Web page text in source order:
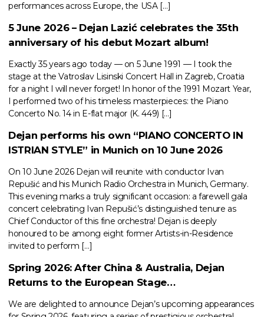
performances across Europe, the USA […]
5 June 2026 – Dejan Lazić celebrates the 35th
anniversary of his debut Mozart album!
Exactly 35 years ago today — on 5 June 1991 — I took the
stage at the Vatroslav Lisinski Concert Hall in Zagreb, Croatia
for a night I will never forget! In honor of the 1991 Mozart Year,
I performed two of his timeless masterpieces: the Piano
Concerto No. 14 in E-flat major (K. 449) […]
Dejan performs his own “PIANO CONCERTO IN
ISTRIAN STYLE” in Munich on 10 June 2026
On 10 June 2026 Dejan will reunite with conductor Ivan
Repušić and his Munich Radio Orchestra in Munich, Germany.
This evening marks a truly significant occasion: a farewell gala
concert celebrating Ivan Repušić’s distinguished tenure as
Chief Conductor of this fine orchestra! Dejan is deeply
honoured to be among eight former Artists-in-Residence
invited to perform […]
Spring 2026: After China & Australia, Dejan
Returns to the European Stage…
We are delighted to announce Dejan’s upcoming appearances